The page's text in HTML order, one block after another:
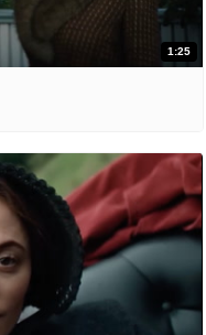
1:25